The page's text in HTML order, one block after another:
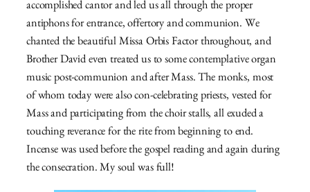
accomplished cantor and led us all through the proper
antiphons for entrance, offertory and communion. We
chanted the beautiful Missa Orbis Factor throughout, and
Brother David even treated us to some contemplative organ
music post-communion and after Mass. The monks, most
of whom today were also con-celebrating priests, vested for
Mass and participating from the choir stalls, all exuded a
touching reverance for the rite from beginning to end.
Incense was used before the gospel reading and again during
the consecration. My soul was full!